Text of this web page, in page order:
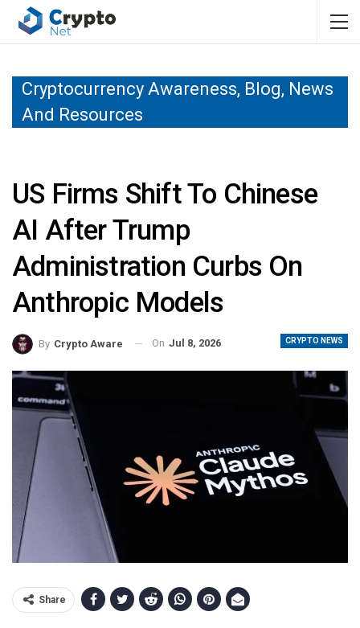
Cryptocurrency Awareness, Blog, News
And Resources
US Firms Shift To Chinese
AI After Trump
Administration Curbs On
Anthropic Models
CRYPTO NEWS
By Crypto Aware On Jul 8, 2026
Share